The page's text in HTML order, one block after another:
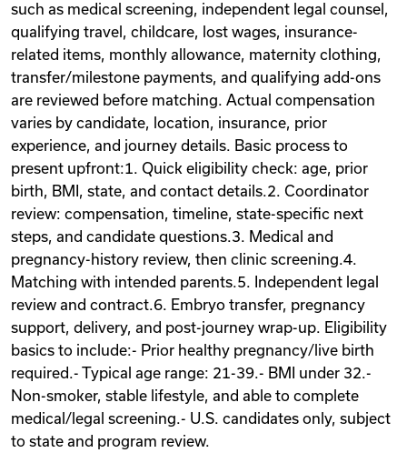
such as medical screening, independent legal counsel,
qualifying travel, childcare, lost wages, insurance-
related items, monthly allowance, maternity clothing,
transfer/milestone payments, and qualifying add-ons
are reviewed before matching. Actual compensation
varies by candidate, location, insurance, prior
experience, and journey details. Basic process to
present upfront:1. Quick eligibility check: age, prior
birth, BMI, state, and contact details.2. Coordinator
review: compensation, timeline, state-specific next
steps, and candidate questions.3. Medical and
pregnancy-history review, then clinic screening.4.
Matching with intended parents.5. Independent legal
review and contract.6. Embryo transfer, pregnancy
support, delivery, and post-journey wrap-up. Eligibility
basics to include:- Prior healthy pregnancy/live birth
required.- Typical age range: 21-39.- BMI under 32.-
Non-smoker, stable lifestyle, and able to complete
medical/legal screening.- U.S. candidates only, subject
to state and program review.